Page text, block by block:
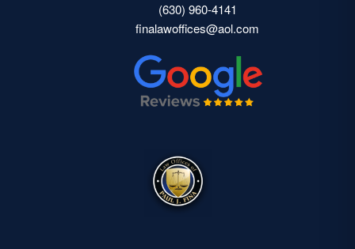
(630) 960-4141
finalawoffices@aol.com